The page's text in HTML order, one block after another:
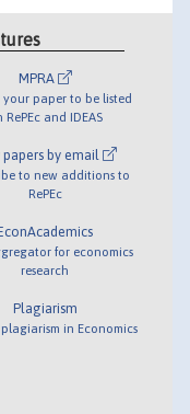
MPRA
your paper to be listed
RePEc and IDEAS
papers by email
to new additions to
RePEc
for economics
research
Plagiarism
plagiarism in Economics